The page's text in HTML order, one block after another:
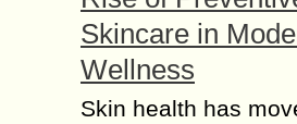
Skincare in
Wellness
Skin health has